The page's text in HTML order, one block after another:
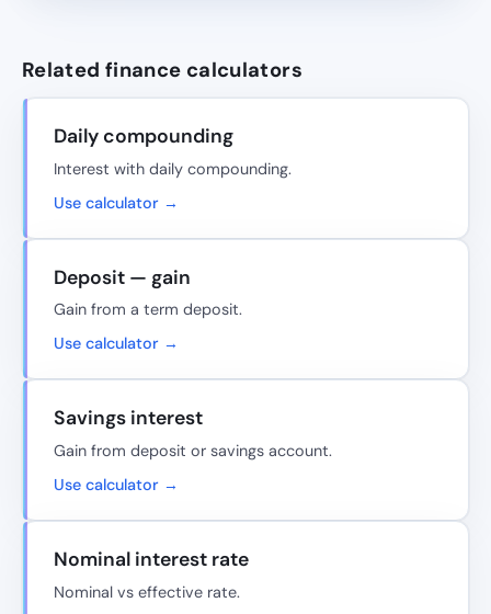
Related finance calculators
Daily compounding
Interest with daily compounding.
Use calculator →
Deposit — gain
Gain from a term deposit.
Use calculator →
Savings interest
Gain from deposit or savings account.
Use calculator →
Nominal interest rate
Nominal vs effective rate.